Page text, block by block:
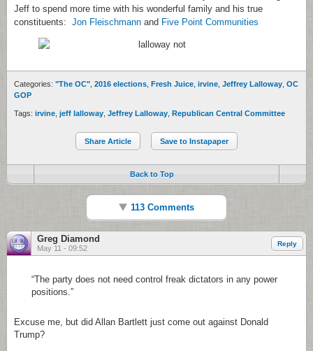
Jeff to spend more time with his wonderful family and his true
constituents: Jon Fleischmann and Five Point Communities
Categories: "The OC" 2016 elections Fresh Juice irvine Jeffrey Lalloway OC
GOP
Tags: irvine jeff lalloway Jeffrey Lalloway Republican Central Committee
Share Article Save to Instapaper
Back to Top
113 Comments
Greg Diamond
May 11 - 09:52
Reply
“The party does not need control freak dictators in any power
positions.”
Excuse me, but did Allan Bartlett just come out against Donald
Trump?